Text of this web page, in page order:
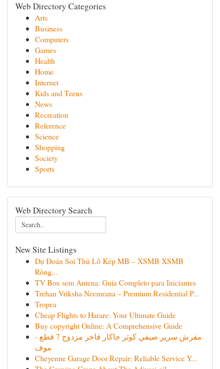
Web Directory Categories
Arts
Business
Computers
Games
Health
Home
Internet
Kids and Teens
News
Recreation
Reference
Science
Shopping
Society
Sports
Web Directory Search
New Site Listings
Dự Đoán Soi Thủ Lô Kép MB – XSMB XSMB
Rồng...
TV Box sem Antena: Guia Completo para Iniciantes
Trehan Vriksha Neemrana – Premium Residential P...
Tropea
Cheap Flights to Harare: Your Ultimate Guide
Buy copyright Online: A Comprehensive Guide
مفرش سرير صيفي كوثر جاكار فاخر مزدوج 7 قطع -
موف
Cheyenne Garage Door Repair: Reliable Service Y...